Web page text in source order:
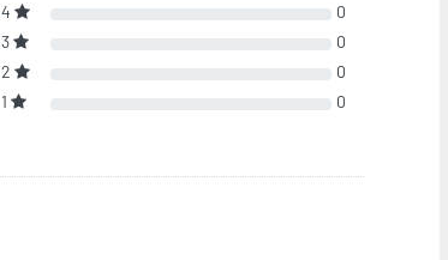
4
0
3
0
2
0
1
0